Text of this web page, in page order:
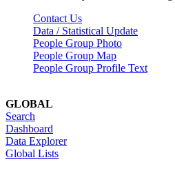
Contact Us
Data / Statistical Update
People Group Photo
People Group Map
People Group Profile Text
GLOBAL
Search
Dashboard
Data Explorer
Global Lists